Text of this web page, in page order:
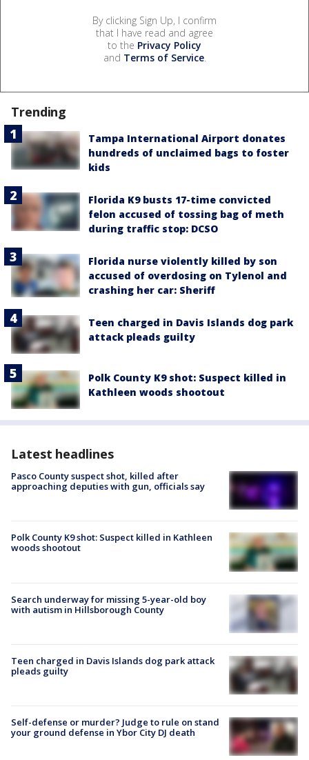
By clicking Sign Up, I confirm
that I have read and agree
to the Privacy Policy
and Terms of Service.
Trending
Tampa International Airport donates
hundreds of unclaimed bags to foster
kids
Florida K9 busts 17-time convicted
felon accused of tossing bag of meth
during traffic stop: DCSO
Florida nurse violently killed by son
accused of overdosing on Tylenol and
crashing her car: Sheriff
Teen charged in Davis Islands dog park
attack pleads guilty
Polk County K9 shot: Suspect killed in
Kathleen woods shootout
Latest headlines
Pasco County suspect shot, killed after
approaching deputies with gun, officials say
Polk County K9 shot: Suspect killed in Kathleen
woods shootout
Search underway for missing 5-year-old boy
with autism in Hillsborough County
Teen charged in Davis Islands dog park attack
pleads guilty
Self-defense or murder? Judge to rule on stand
your ground defense in Ybor City DJ death